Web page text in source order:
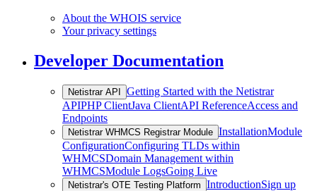
About the WHOIS service
Your privacy settings
Developer Documentation
Netistrar API
Getting Started with the Netistrar
APIPHP ClientJava ClientAPI ReferenceAccess and
Endpoints
Netistrar WHMCS Registrar Module InstallationModule
ConfigurationConfiguring TLDs within
WHMCSDomain Management within
WHMCSModule LogsGoing Live
Netistrar's OTE Testing Platform IntroductionSign up